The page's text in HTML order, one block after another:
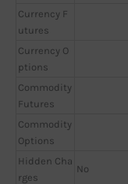
Currency F
utures
Currency O
ptions
Commodity
Futures
Commodity
Options
Hidden Cha
rges
No